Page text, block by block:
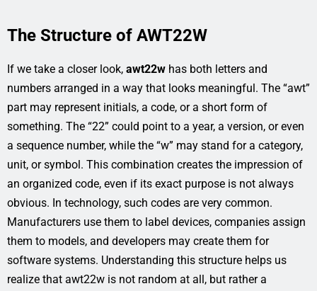
The Structure of AWT22W
If we take a closer look, awt22w has both letters and
numbers arranged in a way that looks meaningful. The “awt”
part may represent initials, a code, or a short form of
something. The “22” could point to a year, a version, or even
a sequence number, while the “w” may stand for a category,
unit, or symbol. This combination creates the impression of
an organized code, even if its exact purpose is not always
obvious. In technology, such codes are very common.
Manufacturers use them to label devices, companies assign
them to models, and developers may create them for
software systems. Understanding this structure helps us
realize that awt22w is not random at all, but rather a